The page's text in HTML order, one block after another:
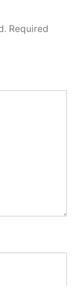
Required